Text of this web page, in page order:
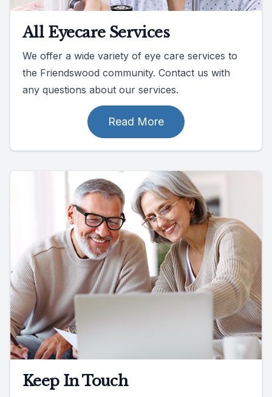
All Eyecare Services
We offer a wide variety of eye care services to
the Friendswood community. Contact us with
any questions about our services.
Read More
Keep In Touch